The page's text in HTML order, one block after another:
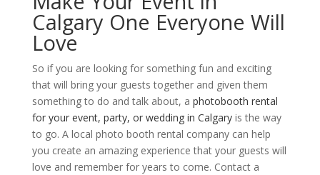
Calgary One Everyone Will
Love
So if you are looking for something fun and exciting
that will bring your guests together and given them
something to do and talk about, a photobooth rental
for your event, party, or wedding in Calgaryis the way
to go. A local photo booth rental company can help
you create an amazing experience that your guests will
love and remember for years to come. Contact a